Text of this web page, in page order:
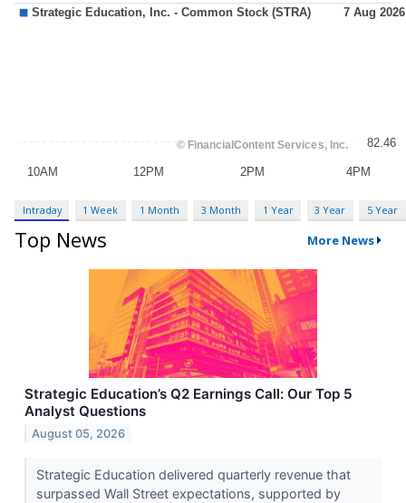
Intraday 1 Week 1 Month 3 Month 1 Year 3 Year 5 Year
Top News More News
Strategic Education’s Q2 Earnings Call: Our Top 5
Analyst Questions
August 05, 2026
Strategic Education delivered quarterly revenue that
surpassed Wall Street expectations, supported by